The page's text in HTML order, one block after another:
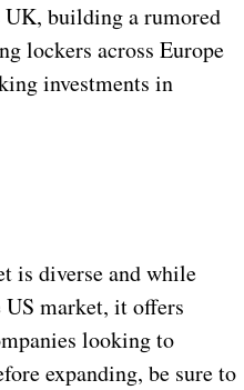
building a rumored
lockers across Europe
investments in
is diverse and while
market, it offers
looking to
expanding, be sure to